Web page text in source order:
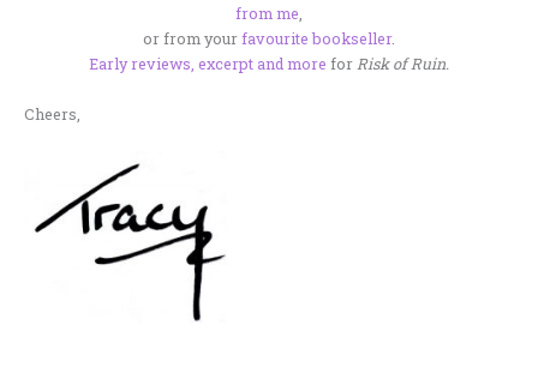
from me
or from yourfavourite bookseller.
Early reviews, excerpt and more for Risk of Ruin.
Cheers,